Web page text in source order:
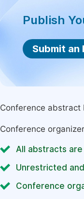
Publish
Submit an
Conference
Conference
All abstracts
Unrestricted
Conference